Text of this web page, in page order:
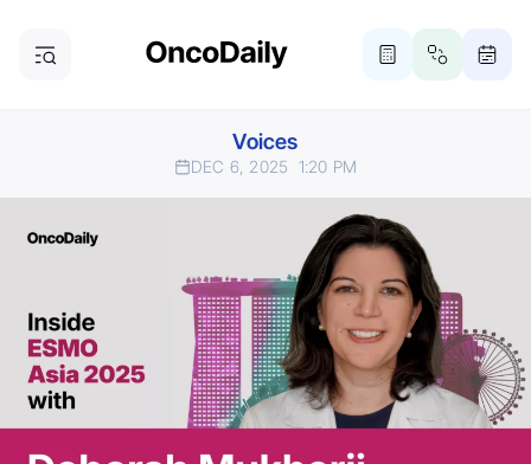
Voices
DEC 6, 2025 1:20 PM